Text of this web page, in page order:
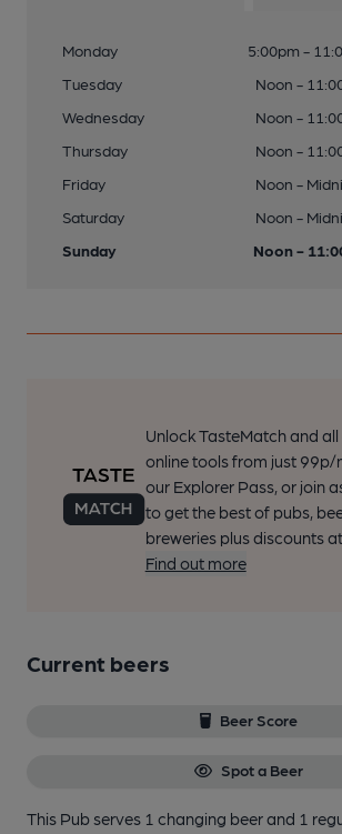
Monday
5:00pm -
Tuesday
Noon -
Wednesday
Noon -
Thursday
Noon -
Friday
Noon -
Saturday
Noon -
Sunday
Noon -
Unlock TasteMatch and all
online tools from just 99p/
our Explorer Pass, or join
to get the best of pubs,
breweries plus discounts
Find out more
Current beers
Beer Score
Spot a Beer
This Pub serves 1 changing beerand 1